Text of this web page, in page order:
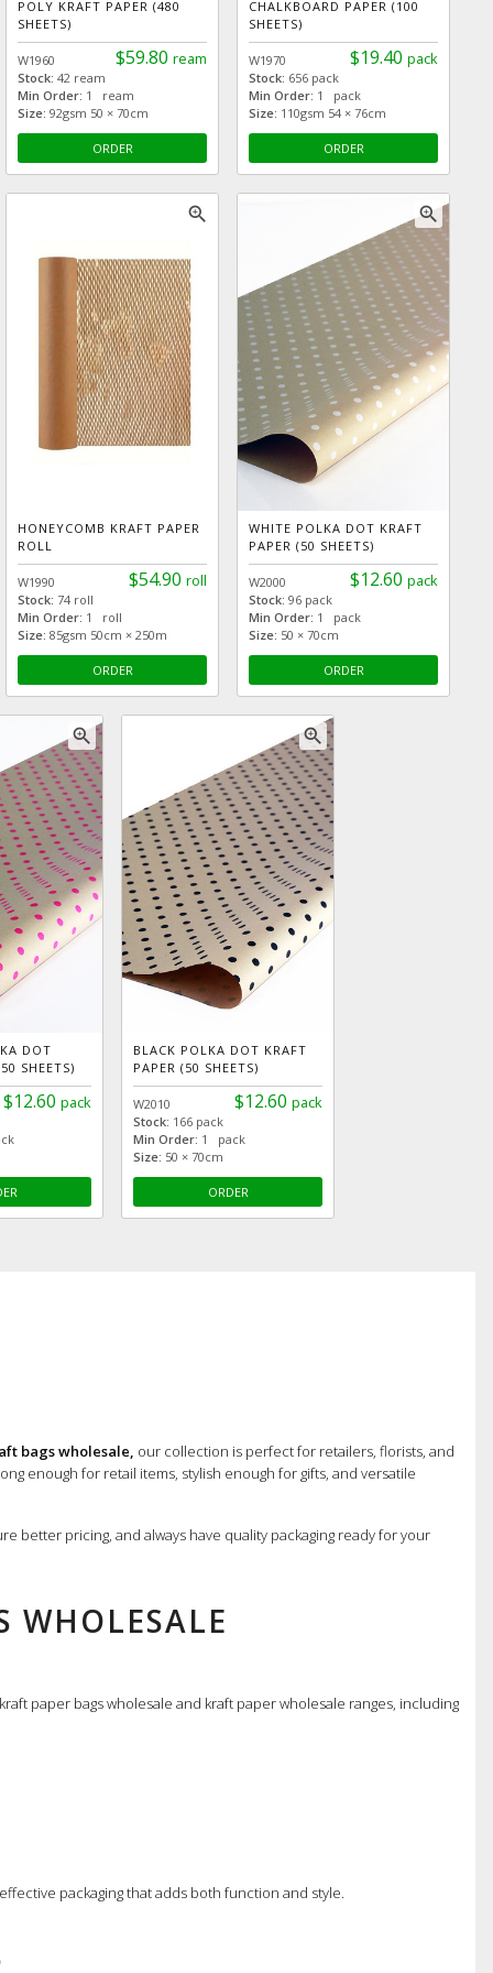
POLY KRAFT PAPER (480
SHEETS)
$59.80 ream
W1960
Stock: 42 ream
Min Order: 1 ream
Size: 92gsm 50 × 70cm
ORDER
CHALKBOARD PAPER (100
SHEETS)
$19.40 pack
W1970
Stock: 656 pack
Min Order: 1 pack
Size: 110gsm 54 × 76cm
ORDER
zoom_in
HONEYCOMB KRAFT PAPER
ROLL
$54.90 roll
W1990
Stock: 74 roll
Min Order: 1 roll
Size: 85gsm 50cm × 250m
ORDER
zoom_in
WHITE POLKA DOT KRAFT
PAPER (50 SHEETS)
$12.60 pack
W2000
Stock: 96 pack
Min Order: 1 pack
Size: 50 × 70cm
ORDER
zoom_in
DOT
SHEETS)
$12.60 pack
zoom_in
BLACK POLKA DOT KRAFT
PAPER (50 SHEETS)
$12.60 pack
W2010
Stock: 166 pack
Min Order: 1 pack
Size: 50 × 70cm
ORDER
bags wholesale, our collection is perfect for retailers, florists, and
enough for retail items, stylish enough for gifts, and versatile
better pricing, and always have quality packaging ready for your
WHOLESALE
kraft paper bags wholesale and kraft paper wholesale ranges, including
packaging that adds both function and style.